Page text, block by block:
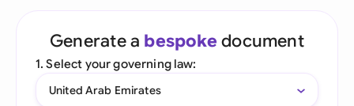
Generate a bespoke document
1. Select your governing law:
United Arab Emirates